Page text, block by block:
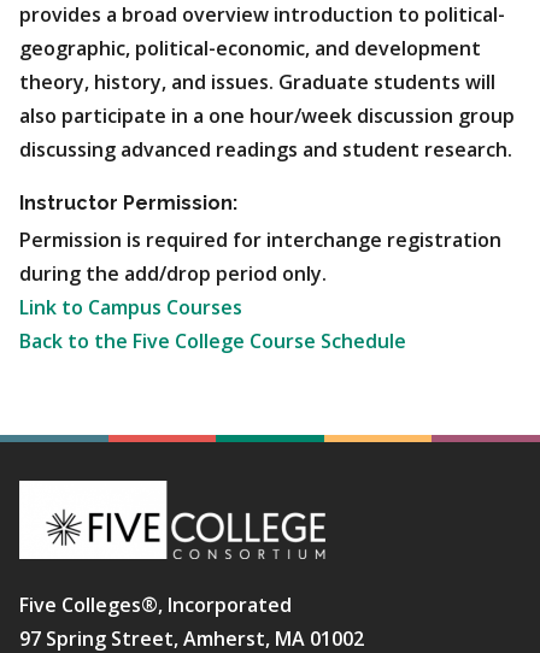
provides a broad overview introduction to political-
geographic, political-economic, and development
theory, history, and issues. Graduate students will
also participate in a one hour/week discussion group
discussing advanced readings and student research.
Instructor Permission:
Permission is required for interchange registration
during the add/drop period only.
Link to Campus Courses
Back to the Five College Course Schedule
Five Colleges®, Incorporated
97 Spring Street, Amherst, MA 01002